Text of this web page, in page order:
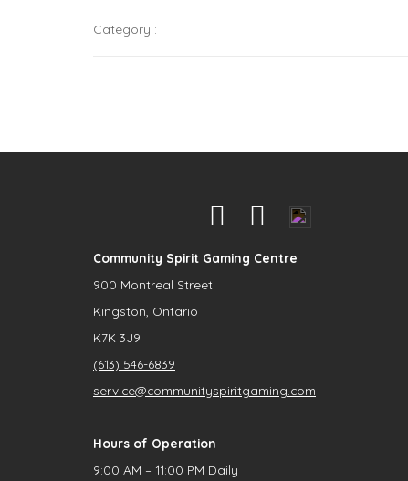
Category :
Community Spirit Gaming Centre
900 Montreal Street
Kingston, Ontario
K7K 3J9
(613) 546-6839
service@communityspiritgaming.com
Hours of Operation
9:00 AM – 11:00 PM Daily